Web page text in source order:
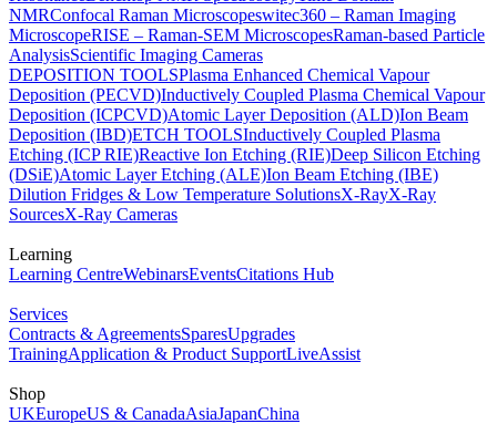
NMRConfocal Raman Microscopeswitec360 – Raman Imaging
MicroscopeRISE – Raman-SEM MicroscopesRaman-based Particle
AnalysisScientific Imaging Cameras
DEPOSITION TOOLSPlasma Enhanced Chemical Vapour
Deposition (PECVD)Inductively Coupled Plasma Chemical Vapour
Deposition (ICPCVD)Atomic Layer Deposition (ALD)Ion Beam
Deposition (IBD)ETCH TOOLSInductively Coupled Plasma
Etching (ICP RIE)Reactive Ion Etching (RIE)Deep Silicon Etching
(DSiE)Atomic Layer Etching (ALE)Ion Beam Etching (IBE)
Dilution Fridges & Low Temperature SolutionsX-RayX-Ray
SourcesX-Ray Cameras
Learning
Learning CentreWebinarsEventsCitations Hub
Services
Contracts & AgreementsSparesUpgrades
TrainingApplication & Product SupportLiveAssist
Shop
UKEuropeUS & CanadaAsiaJapanChina